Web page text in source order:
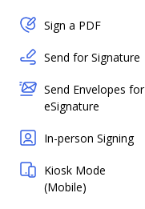
Sign a PDF
Send for Signature
Send Envelopes for
eSignature
In-person Signing
Kiosk Mode
(Mobile)